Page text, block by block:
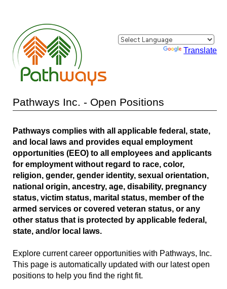
Powered by Translate
Pathways Inc. - Open Positions
Pathways complies with all applicable federal, state,
and local laws and provides equal employment
opportunities (EEO) to all employees and applicants
for employment without regard to race, color,
religion, gender, gender identity, sexual orientation,
national origin, ancestry, age, disability, pregnancy
status, victim status, marital status, member of the
armed services or covered veteran status, or any
other status that is protected by applicable federal,
state, and/or local laws.
Explore current career opportunities with Pathways, Inc.
This page is automatically updated with our latest open
positions to help you find the right fit.